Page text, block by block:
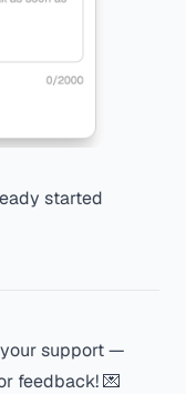
started
support —
feedback! 💌